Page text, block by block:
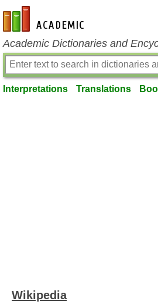
en-academic.com
Academic Dictionaries and
Interpretations Translations
Wikipedia